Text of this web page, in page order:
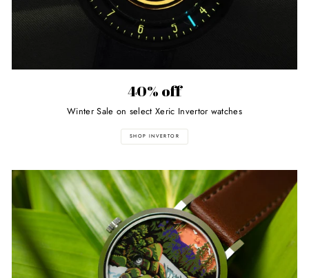
40% off
Winter Sale on select Xeric Invertor watches
SHOP INVERTOR